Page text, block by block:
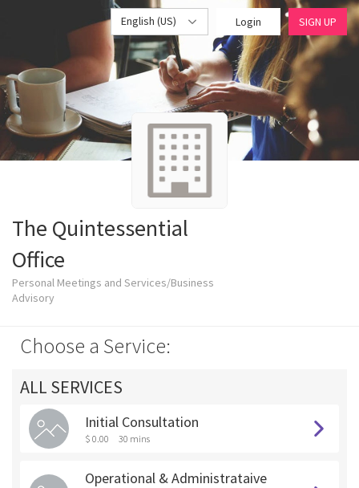
English (US) Login SIGN UP
The Quintessential
Office
Personal Meetings and Services/Business
Advisory
Choose a Service:
ALL SERVICES
Initial Consultation
$ 0.00 30 mins
Operational & Administrataive